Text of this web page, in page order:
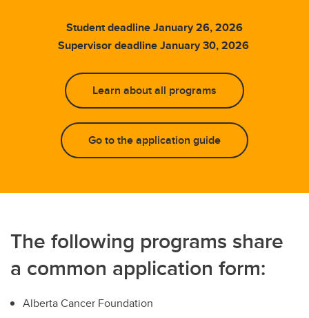
Student deadline January 26, 2026
Supervisor deadline January 30, 2026
Learn about all programs
Go to the application guide
The following programs share
a common application form:
Alberta Cancer Foundation